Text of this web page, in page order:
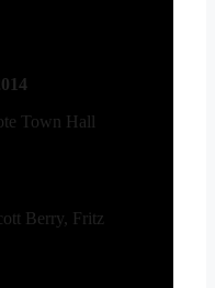
Town Hall
Berry, Fritz